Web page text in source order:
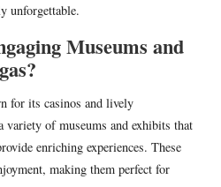
unforgettable.
Museums and
for its casinos and lively
variety of museums and exhibits that
enriching experiences. These
making them perfect for